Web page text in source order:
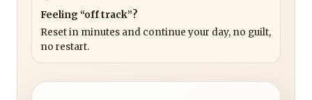
Feeling “off track”?
Reset in minutes and continue your day, no guilt,
no restart.